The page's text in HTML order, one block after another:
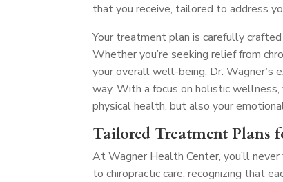
that you receive, tailored to address
Your treatment plan is carefully
Whether you’re seeking relief from
your overall well-being, Dr. Wagner’s
way. With a focus on holistic
physical health, but also your
Tailored Treatment Plans
At Wagner Health Center, you’ll
to chiropractic care, recognizing that